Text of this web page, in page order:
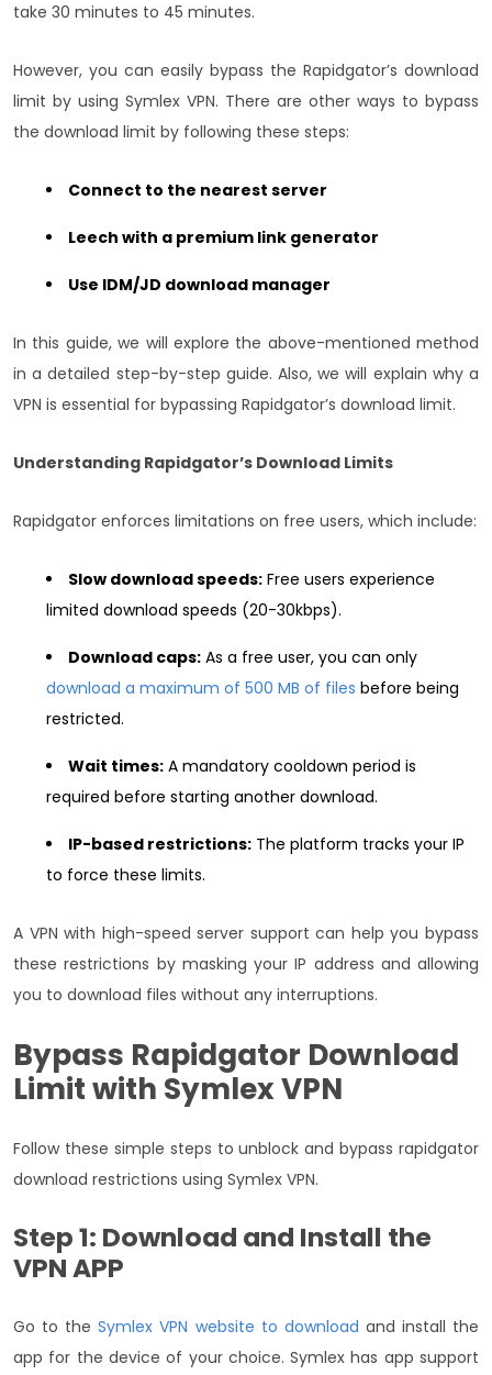
take 30 minutes to 45 minutes.
However, you can easily bypass the Rapidgator’s download
limit by using Symlex VPN. There are other ways to bypass
the download limit by following these steps:
Connect to the nearest server
Leech with a premium link generator
Use IDM/JD download manager
In this guide, we will explore the above-mentioned method
in a detailed step-by-step guide. Also, we will explain why a
VPN is essential for bypassing Rapidgator’s download limit.
Understanding Rapidgator’s Download Limits
Rapidgator enforces limitations on free users, which include:
Slow download speeds: Free users experience
limited download speeds (20-30kbps).
Download caps: As a free user, you can only
download a maximum of 500 MB of files before being
restricted.
Wait times: A mandatory cooldown period is
required before starting another download.
IP-based restrictions: The platform tracks your IP
to force these limits.
A VPN with high-speed server support can help you bypass
these restrictions by masking your IP address and allowing
you to download files without any interruptions.
Bypass Rapidgator Download
Limit with Symlex VPN
Follow these simple steps to unblock and bypass rapidgator
download restrictions using Symlex VPN.
Step 1: Download and Install the
VPN APP
Go to theSymlex VPN website to download and install the
app for the device of your choice. Symlex has app support